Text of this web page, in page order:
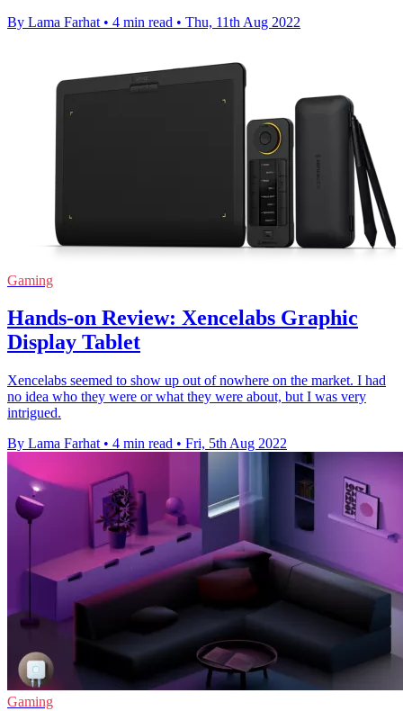
By Lama Farhat • 4 min read • Thu, 11th Aug 2022
Gaming
Hands-on Review: Xencelabs Graphic
Display Tablet
Xencelabs seemed to show up out of nowhere on the market. I had
no idea who they were or what they were about, but I was very
intrigued.
By Lama Farhat • 4 min read • Fri, 5th Aug 2022
Gaming